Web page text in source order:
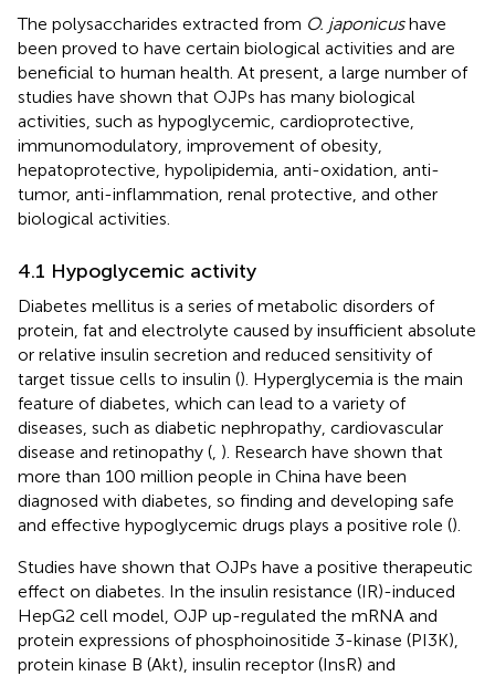
The polysaccharides extracted from O. japonicushave
been proved to have certain biological activities and are
beneficial to human health. At present, a large number of
studies have shown that OJPs has many biological
activities, such as hypoglycemic, cardioprotective,
immunomodulatory, improvement of obesity,
hepatoprotective, hypolipidemia, anti-oxidation, anti-
tumor, anti-inflammation, renal protective, and other
biological activities.
4.1 Hypoglycemic activity
Diabetes mellitus is a series of metabolic disorders of
protein, fat and electrolyte caused by insufficient absolute
or relative insulin secretion and reduced sensitivity of
target tissue cells to insulin (). Hyperglycemia is the main
feature of diabetes, which can lead to a variety of
diseases, such as diabetic nephropathy, cardiovascular
disease and retinopathy ( ). Research have shown that
more than 100 million people in China have been
diagnosed with diabetes, so finding and developing safe
and effective hypoglycemic drugs plays a positive role ().
Studies have shown that OJPs have a positive therapeutic
effect on diabetes. In the insulin resistance (IR)-induced
HepG2 cell model, OJP up-regulated the mRNA and
protein expressions of phosphoinositide 3-kinase (PI3K),
protein kinase B (Akt), insulin receptor (InsR) and